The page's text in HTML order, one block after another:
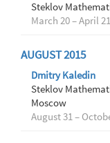
Steklov
March 20 – April
AUGUST 2015
Dmitry Kaledin
Steklov
Moscow
August 31 –